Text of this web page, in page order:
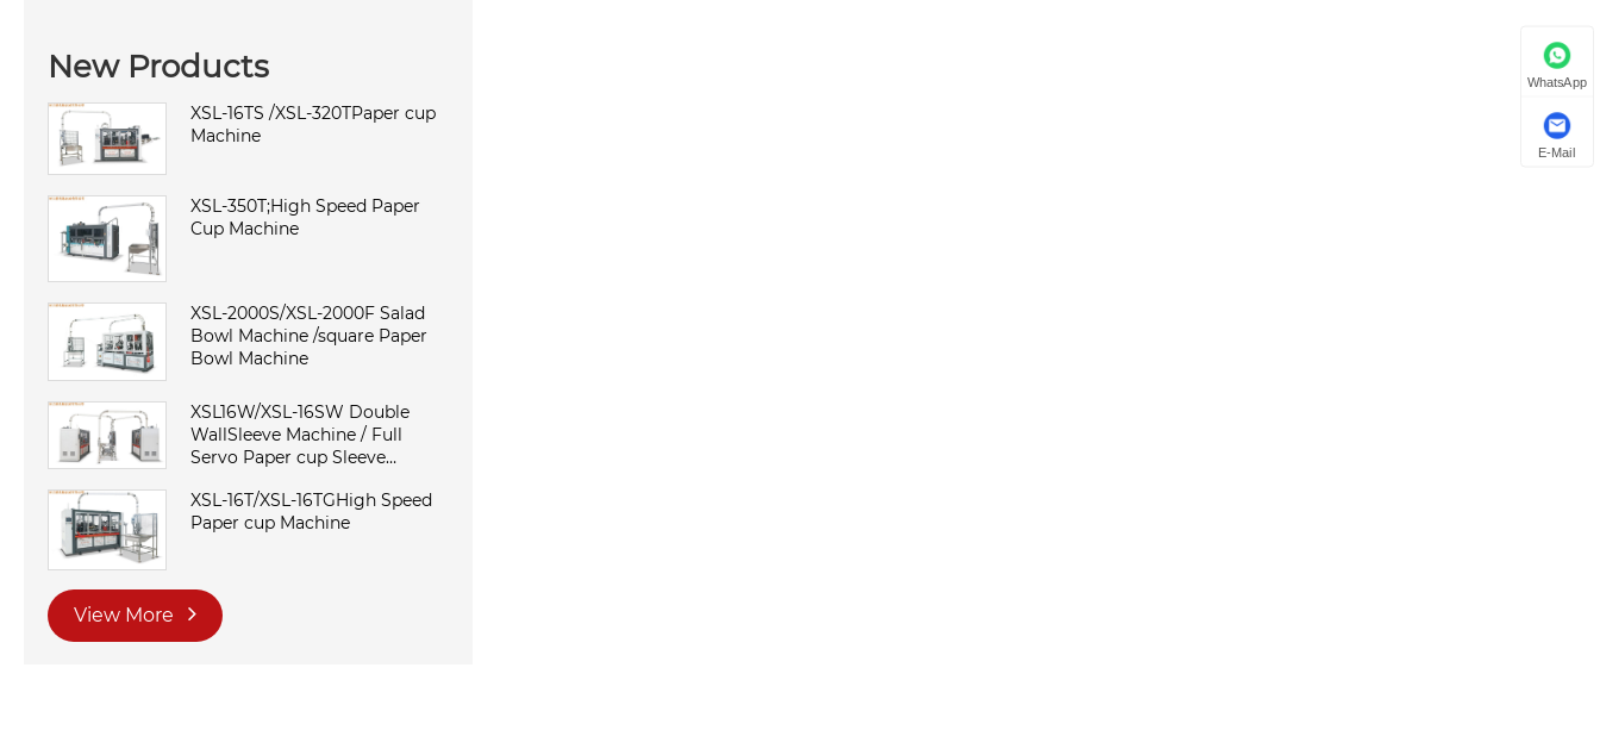
New Products
XSL-16TS /XSL-320TPaper cup
Machine
XSL-350T;High Speed Paper
Cup Machine
XSL-2000S/XSL-2000F Salad
Bowl Machine /square Paper
Bowl Machine
XSL16W/XSL-16SW Double
WallSleeve Machine / Full
Servo Paper cup Sleeve
XSL-16T/XSL-16TGHigh Speed
Paper cup Machine
View More
WhatsApp
E-Mail